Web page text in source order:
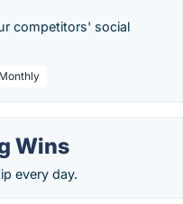
competitors' social
Wins
every day.